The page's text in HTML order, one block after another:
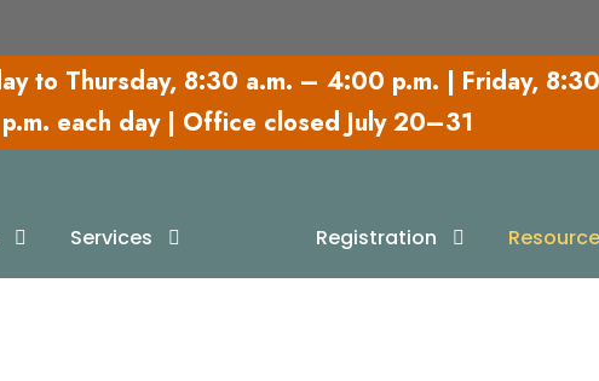
to Thursday, 8:30 a.m. – 4:00 p.m. | Friday,
each day | Office closed July 20–31
Services Registration